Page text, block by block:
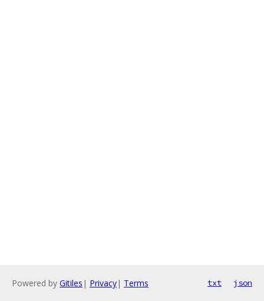
Powered by Gitiles | Privacy| Terms txt json